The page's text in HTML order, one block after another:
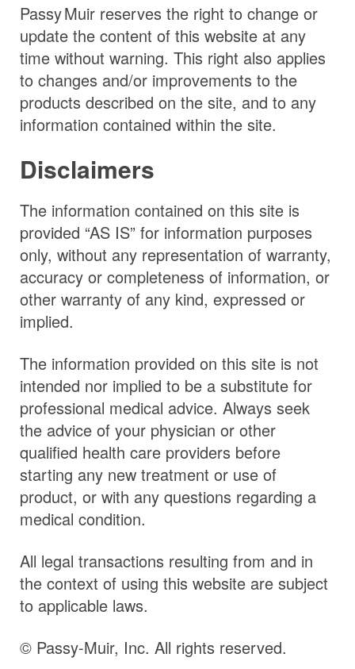
Passy Muir reserves the right to change or
update the content of this website at any
time without warning. This right also applies
to changes and/or improvements to the
products described on the site, and to any
information contained within the site.
Disclaimers
The information contained on this site is
provided “AS IS” for information purposes
only, without any representation of warranty,
accuracy or completeness of information, or
other warranty of any kind, expressed or
implied.
The information provided on this site is not
intended nor implied to be a substitute for
professional medical advice. Always seek
the advice of your physician or other
qualified health care providers before
starting any new treatment or use of
product, or with any questions regarding a
medical condition.
All legal transactions resulting from and in
the context of using this website are subject
to applicable laws.
© Passy-Muir, Inc. All rights reserved.